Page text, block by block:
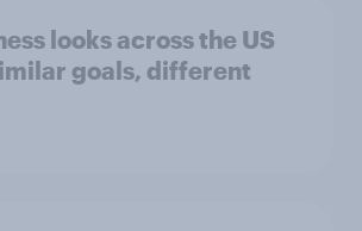
looks across the US
goals, different